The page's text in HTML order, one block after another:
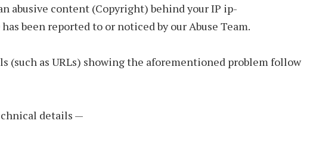
abusive content (Copyright) behind your IP ip-
has been reported to or noticed by our Abuse Team.
(such as URLs) showing the aforementioned problem follow
details —